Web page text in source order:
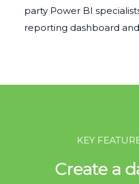
party Power BI
reporting dashboard
KEY
Create a